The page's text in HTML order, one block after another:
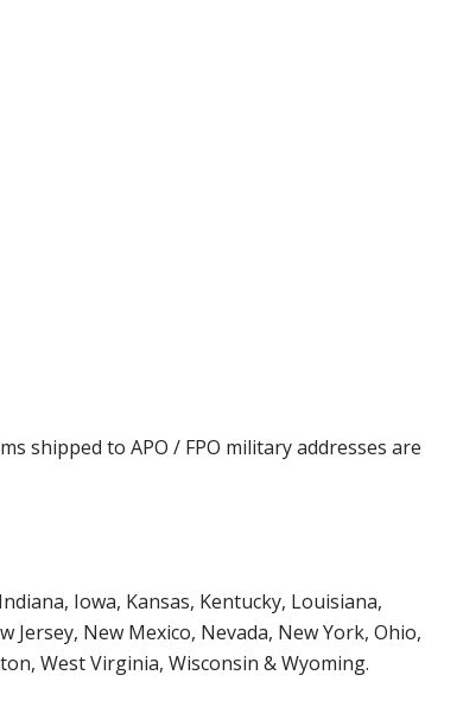
shipped to APO / FPO military addresses are
Iowa, Kansas, Kentucky, Louisiana,
New Mexico, Nevada, New York, Ohio,
West Virginia, Wisconsin & Wyoming.